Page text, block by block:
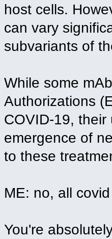
host cells.
can vary
subvariants of
While some
Authorizations
COVID-19,
emergence of
to these
ME: no, all
You're